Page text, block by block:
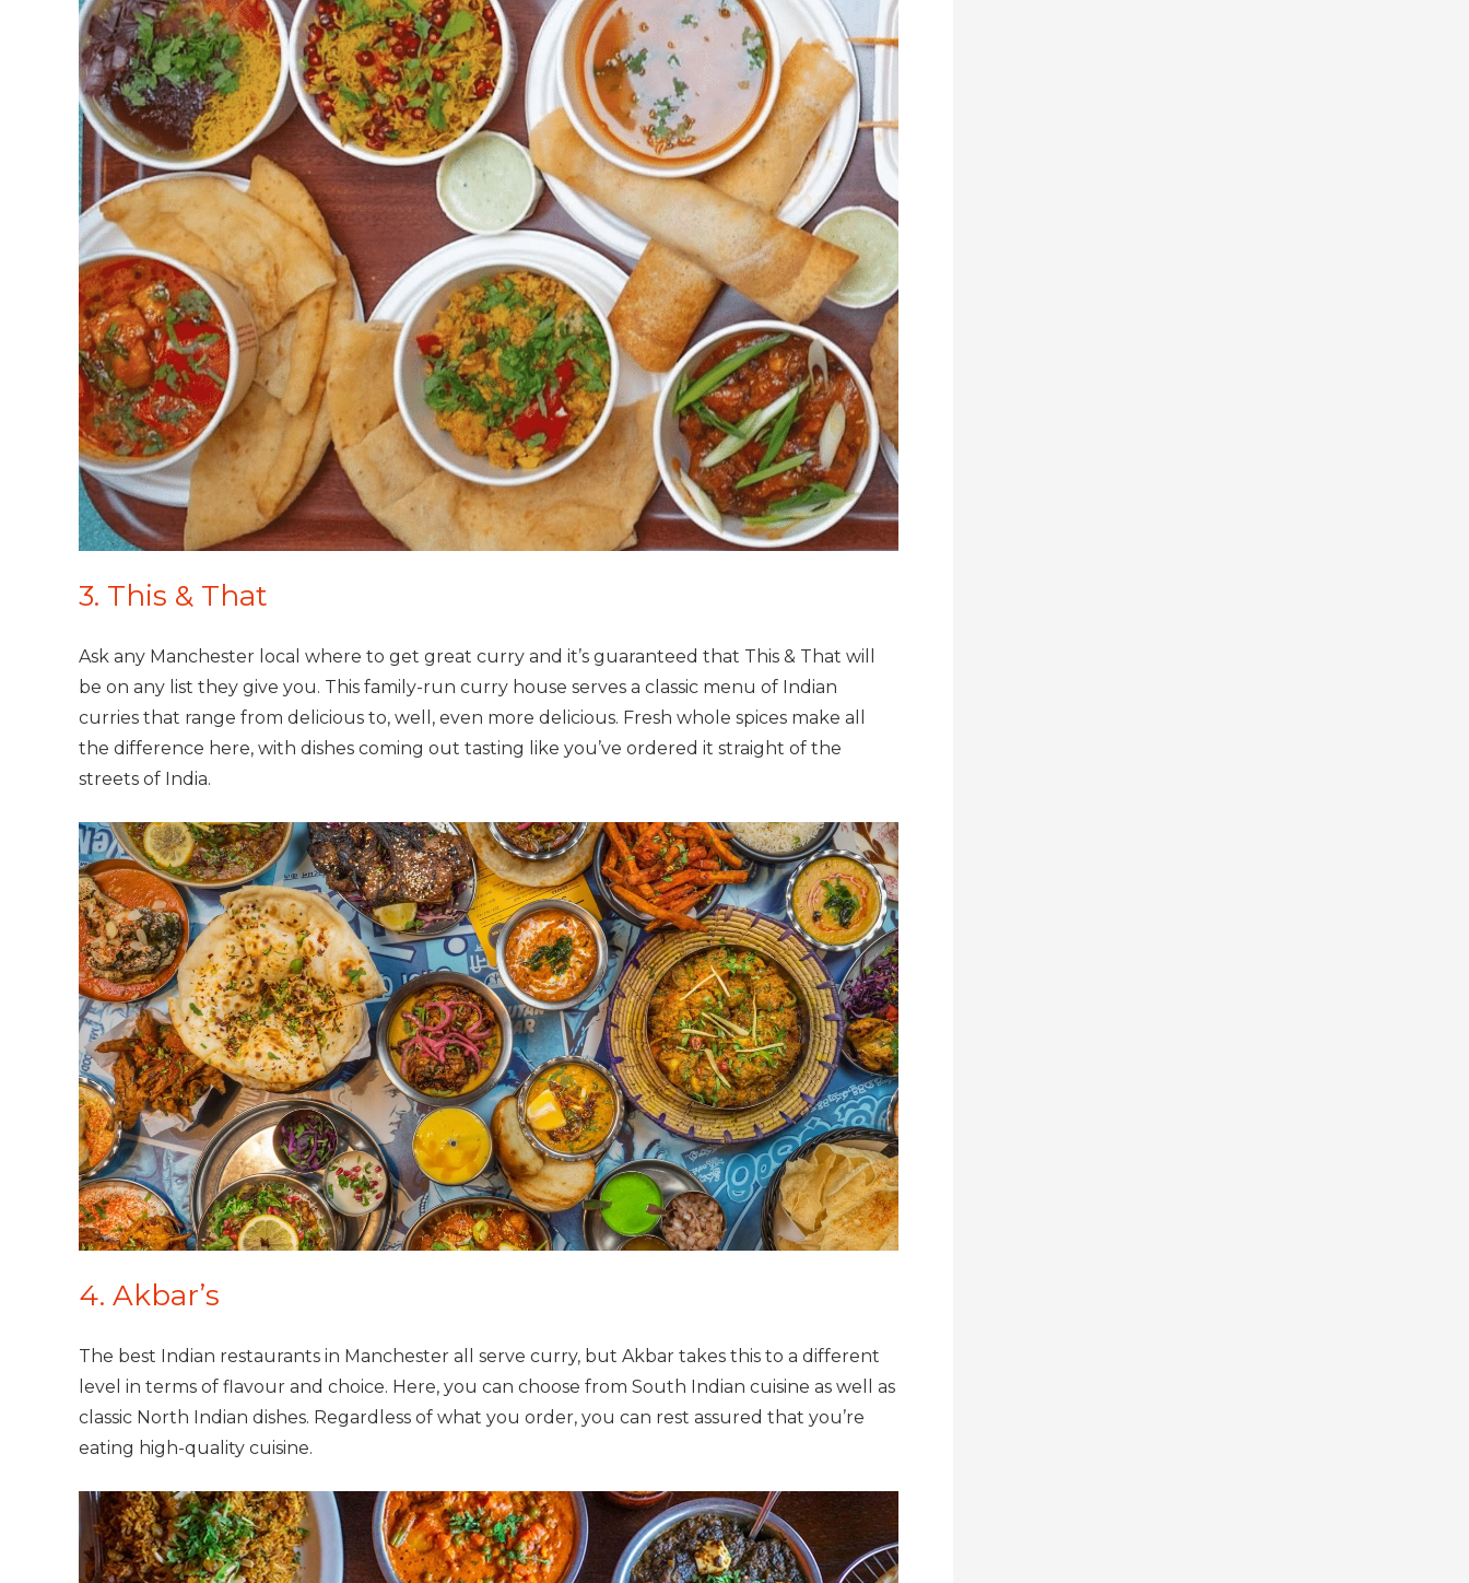
3. This & That
Ask any Manchester local where to get great curry and it’s guaranteed that This & That will
be on any list they give you. This family-run curry house serves a classic menu of Indian
curries that range from delicious to, well, even more delicious. Fresh whole spices make all
the difference here, with dishes coming out tasting like you’ve ordered it straight of the
streets of India.
4. Akbar’s
The best Indian restaurants in Manchester all serve curry, but Akbar takes this to a different
level in terms of flavour and choice. Here, you can choose from South Indian cuisine as well as
classic North Indian dishes. Regardless of what you order, you can rest assured that you’re
eating high-quality cuisine.